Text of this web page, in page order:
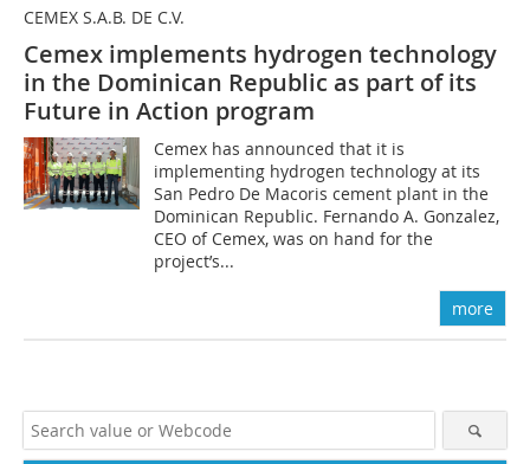
CEMEX S.A.B. DE C.V.
Cemex implements hydrogen technology
in the Dominican Republic as part of its
Future in Action program
Cemex has announced that it is
implementing hydrogen technology at its
San Pedro De Macoris cement plant in the
Dominican Republic. Fernando A. Gonzalez,
CEO of Cemex, was on hand for the
project’s...
more